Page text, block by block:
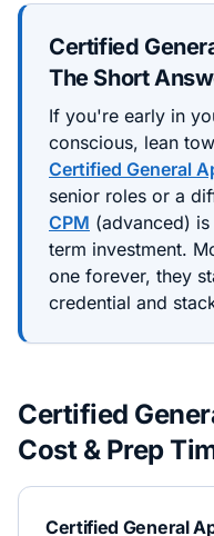
Certified
The Short
If you're early in
conscious, lean
Certified General
senior roles or a
CPM (advanced)
term investment.
one forever, they
credential and
Certified
Cost & Prep
Certified General